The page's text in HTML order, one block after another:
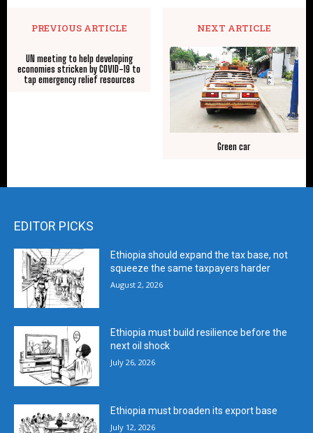
PREVIOUS ARTICLE
UN meeting to help developing
economies stricken by COVID-19 to
tap emergency relief resources
NEXT ARTICLE
Green car
EDITOR PICKS
Ethiopia should expand the tax base, not
squeeze the same taxpayers harder
August 2, 2026
Ethiopia must build resilience before the
next oil shock
July 26, 2026
Ethiopia must broaden its export base
July 12, 2026